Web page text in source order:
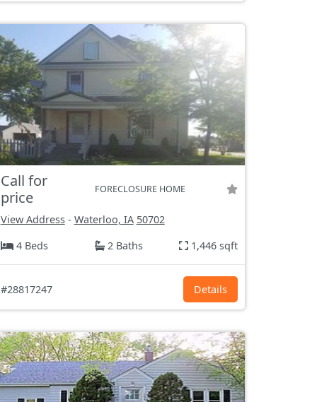
Call for
price
FORECLOSURE HOME
View Address- Waterloo, IA 50702
4 Beds
2 Baths 1,446 sqft
#28817247 Details